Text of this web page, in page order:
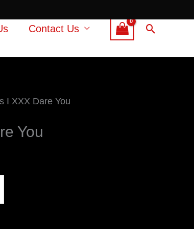
Contact Us Search
I XXX Dare You
You